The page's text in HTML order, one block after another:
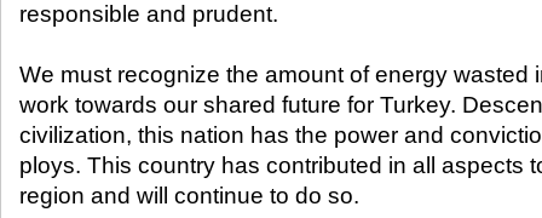
responsible and prudent.
We must recognize the amount of energy wasted
work towards our shared future for Turkey.
civilization, this nation has the power and
ploys. This country has contributed in all aspects
region and will continue to do so.